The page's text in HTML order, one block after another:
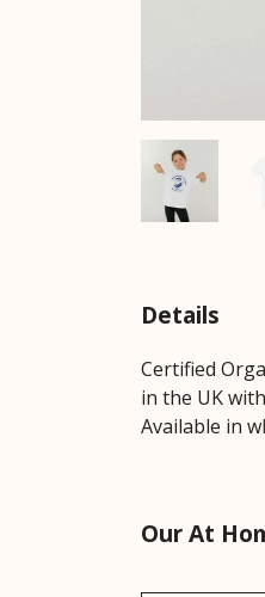
Details
Certified
in the UK
Available in
Our At